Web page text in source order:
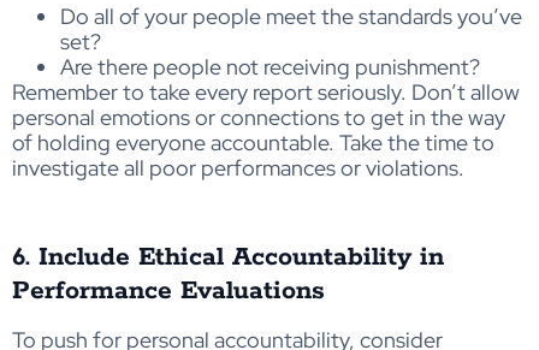
Do all of your people meet the standards you’ve
set?
Are there people not receiving punishment?
Remember to take every report seriously. Don’t allow
personal emotions or connections to get in the way
of holding everyone accountable. Take the time to
investigate all poor performances or violations.
6. Include Ethical Accountability in
Performance Evaluations
To push for personal accountability, consider